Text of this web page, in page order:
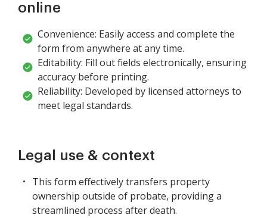
online
Convenience: Easily access and complete the
form from anywhere at any time.
Editability: Fill out fields electronically, ensuring
accuracy before printing.
Reliability: Developed by licensed attorneys to
meet legal standards.
Legal use & context
This form effectively transfers property
ownership outside of probate, providing a
streamlined process after death.